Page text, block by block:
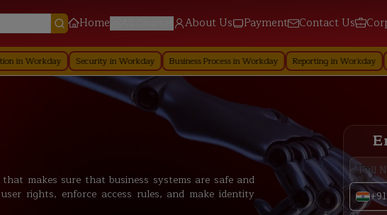
Home About Us Payment Contact Us
Security in Workday Business Process in Workday Reporting in Workday
makes sure that business systems are safe and
rights, enforce access rules, and make identity
+91